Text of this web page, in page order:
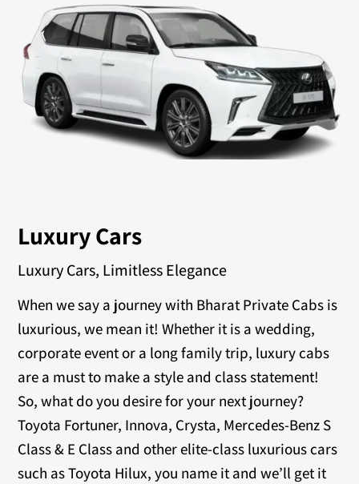
Luxury Cars
Luxury Cars, Limitless Elegance
When we say a journey with Bharat Private Cabs is
luxurious, we mean it! Whether it is a wedding,
corporate event or a long family trip, luxury cabs
are a must to make a style and class statement!
So, what do you desire for your next journey?
Toyota Fortuner, Innova, Crysta, Mercedes-Benz S
Class & E Class and other elite-class luxurious cars
such as Toyota Hilux, you name it and we’ll get it